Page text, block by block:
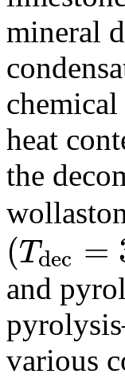
mineral
heat
the
(Tdec =
(T dec =3680
and
various